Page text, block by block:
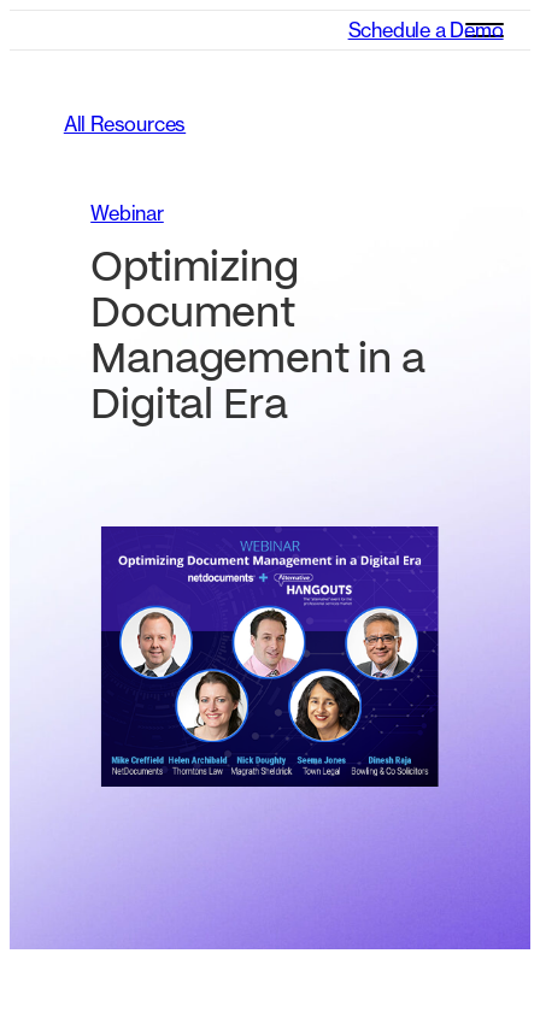
Schedule a Demo
All Resources
Webinar
Optimizing
Document
Management in a
Digital Era